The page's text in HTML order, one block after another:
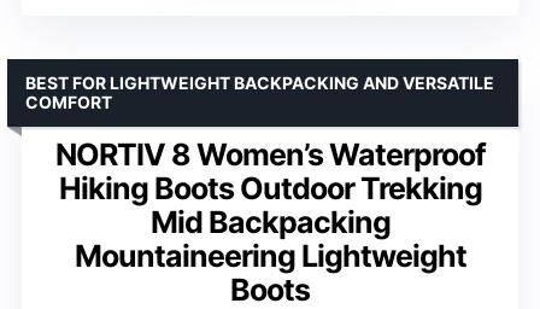
NORTIV 8 Women’s Waterproof
Hiking Boots Outdoor Trekking
Mid Backpacking
Mountaineering Lightweight
Boots
BEST FOR LIGHTWEIGHT BACKPACKING AND VERSATILE
COMFORT